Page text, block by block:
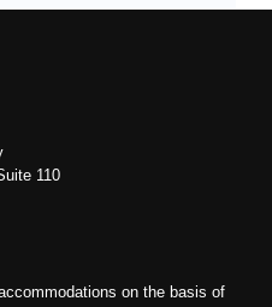
110
on the basis of